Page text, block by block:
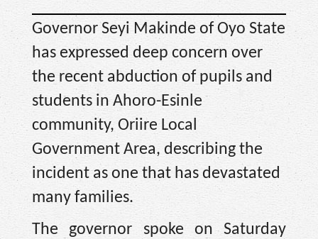
Governor Seyi Makinde of Oyo State
has expressed deep concern over
the recent abduction of pupils and
students in Ahoro-Esinle
community, Oriire Local
Government Area, describing the
incident as one that has devastated
many families.
The governor spoke on Saturday